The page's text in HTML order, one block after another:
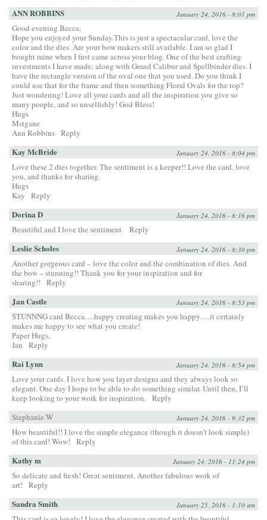
ANN ROBBINS January 24, 2016 - 8:01 pm
Good evening Becca,
Hope you enjoyed your Sunday.This is just a spectacular card, love the
color and the dies. Are your bow makers still available. I am so glad I
bought mine when I first came across your blog. One of the best crafting
investments I have made; along with Grand Calibur and Spellbinder dies. I
have the rectangle version of the oval one that you used. Do you think I
could use that for the frame and then something Floral Ovals for the top?
Just wondering! Love all your cards and all the inspiration you give so
many people, and so unselfishly! God Bless!
Hugs
Mstgane
Ann Robbins Reply
Kay McBride January 24, 2016 - 8:04 pm
Love these 2 dies together. The sentiment is a keeper!! Love the card, love
you, and thanks for sharing.
Hugs
Kay
Reply
Dorina D January 24, 2016 - 8:16 pm
Beautiful and I love the sentiment. Reply
Leslie Scholes January 24, 2016 - 8:30 pm
Another gorgeous card – love the color and the combination of dies. And
the bow – stunning!! Thank you for your inspiration and for
sharing!!
Reply
Jan Castle January 24, 2016 - 8:53 pm
STUNNNG card Becca….happy creating makes you happy….it certainly
makes me happy to see what you create!
Paper Hugs,
Jan
Reply
Rai Lynn January 24, 2016 - 8:54 pm
Love your cards. I love how you layer designs and they always look so
elegant. One day I hope to be able to do something similar. Until then, I’ll
keep looking to your work for inspiration. Reply
Stephanie W
January 24, 2016 - 9:32 pm
How beautiful!! I love the simple elegance (though it doesn’t look simple)
of this card! Wow!
Reply
Kathy m January 24, 2016 - 11:24 pm
So delicate and fresh! Great sentiment. Another fabulous work of
art!
Reply
Sandra Smith January 25, 2016 - 1:10 am